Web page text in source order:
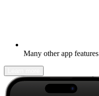
Many other app features